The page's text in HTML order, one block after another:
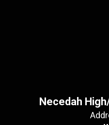
Necedah